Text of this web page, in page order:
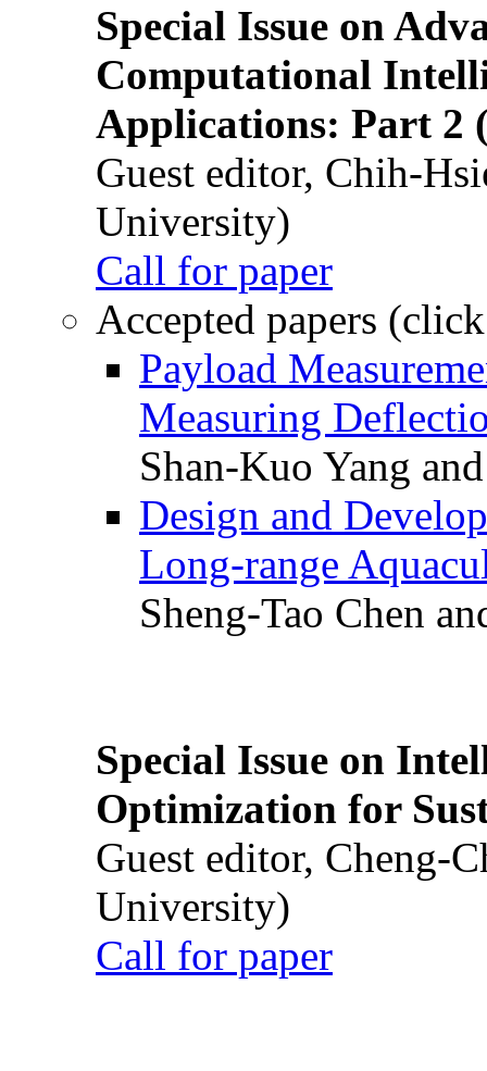
Special Issue on
Computational
Applications: Part 2
Guest editor, Chih-
University)
Call for paper
Accepted papers
Payload
Measuring
Shan-Kuo Yang
Design and
Long-range
Sheng-Tao Chen
Special Issue on
Optimization for
Guest editor, Cheng-
University)
Call for paper